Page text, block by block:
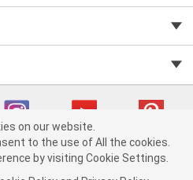
Parts v 75915cd62 (9gl96) cv1622
on our website.
to the use of All the cookies.
by visiting Cookie Settings.